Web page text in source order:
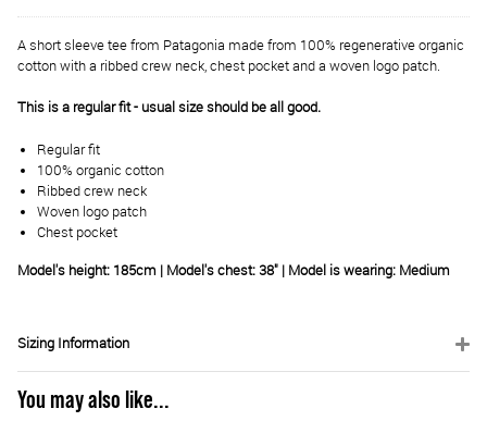
A short sleeve tee from Patagonia made from 100% regenerative organic
cotton with a ribbed crew neck, chest pocket and a woven logo patch.
This is a regular fit - usual size should be all good.
Regular fit
100% organic cotton
Ribbed crew neck
Woven logo patch
Chest pocket
Model's height: 185cm | Model's chest: 38" | Model is wearing: Medium
Sizing Information
You may also like...